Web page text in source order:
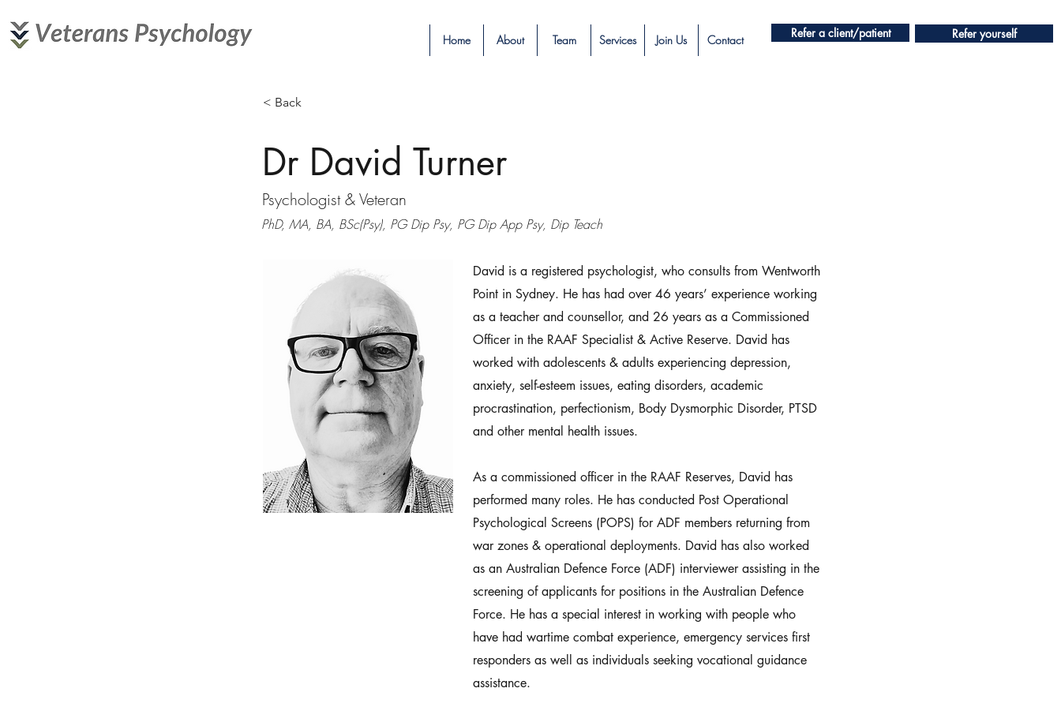
Home About Team Services Join Us Contact Refer a client/patient Refer yourself
< Back
Dr David Turner
Psychologist & Veteran
PhD, MA, BA, BSc(Psy), PG Dip Psy, PG Dip App Psy, Dip Teach
David is a registered psychologist, who consults from Wentworth
Point in Sydney. He has had over 46 years’ experience working
as a teacher and counsellor, and 26 years as a Commissioned
Officer in the RAAF Specialist & Active Reserve. David has
worked with adolescents & adults experiencing depression,
anxiety, self-esteem issues, eating disorders, academic
procrastination, perfectionism, Body Dysmorphic Disorder, PTSD
and other mental health issues.
As a commissioned officer in the RAAF Reserves, David has
performed many roles. He has conducted Post Operational
Psychological Screens (POPS) for ADF members returning from
war zones & operational deployments. David has also worked
as an Australian Defence Force (ADF) interviewer assisting in the
screening of applicants for positions in the Australian Defence
Force. He has a special interest in working with people who
have had wartime combat experience, emergency services first
responders as well as individuals seeking vocational guidance
assistance.